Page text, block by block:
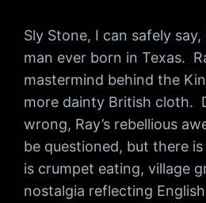
Sly Stone, I can safely
man ever born in Texas.
mastermind behind the
more dainty British cloth.
wrong, Ray’s rebellious
be questioned, but there
is crumpet eating, village
nostalgia reflecting